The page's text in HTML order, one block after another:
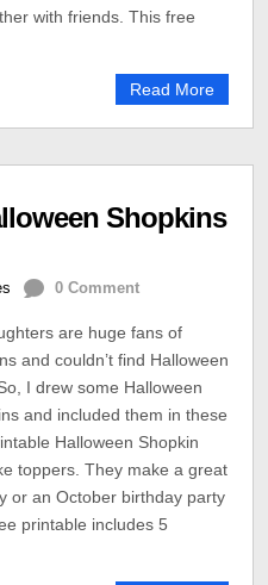
with friends. This free
Read More
Shopkins
0 Comment
are huge fans of
and couldn’t find Halloween
I drew some Halloween
and included them in these
Halloween Shopkin
toppers. They make a great
or an October birthday party
printable includes 5